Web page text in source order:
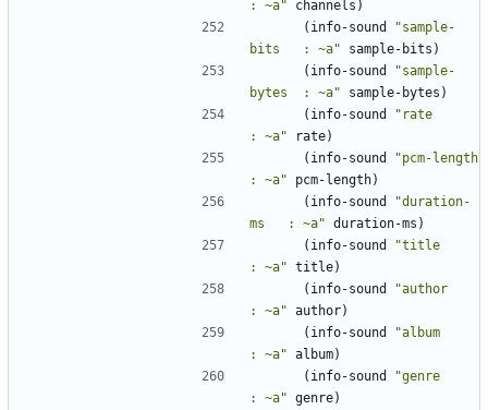
: ~a" channels )
( info-sound "sample-
bits   : ~a" sample-bits )
( info-sound "sample-
bytes  : ~a" sample-bytes )
( info-sound " rate
: ~a" rate)
( info-sound "pcm-length
: ~a" pcm-length)
( info-sound "duration-
ms   : ~a" duration-ms )
( info-sound "title
: ~a" title)
( info-sound "author
: ~a" author)
( info-sound "album
: ~a" album)
( info-sound "genre
: ~a" genre)